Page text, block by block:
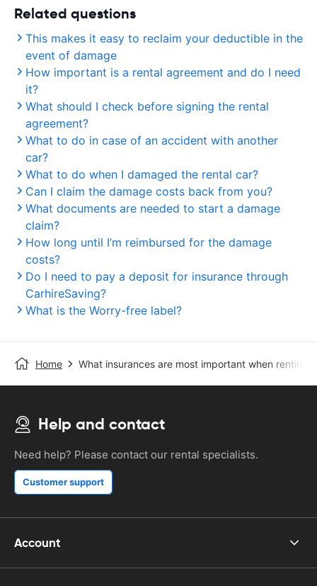
Related questions
This makes it easy to reclaim your deductible in the
event of damage
How important is a rental agreement and do I need
it?
What should I check before signing the rental
agreement?
What to do in case of an accident with another
car?
What to do when I damaged the rental car?
Can I claim the damage costs back from you?
What documents are needed to start a damage
claim?
How long until I’m reimbursed for the damage
costs?
Do I need to pay a deposit for insurance through
CarhireSaving?
What is the Worry-free label?
Home What insurances are most important when renting
Help and contact
Need help? Please contact our rental specialists.
Customer support
Account